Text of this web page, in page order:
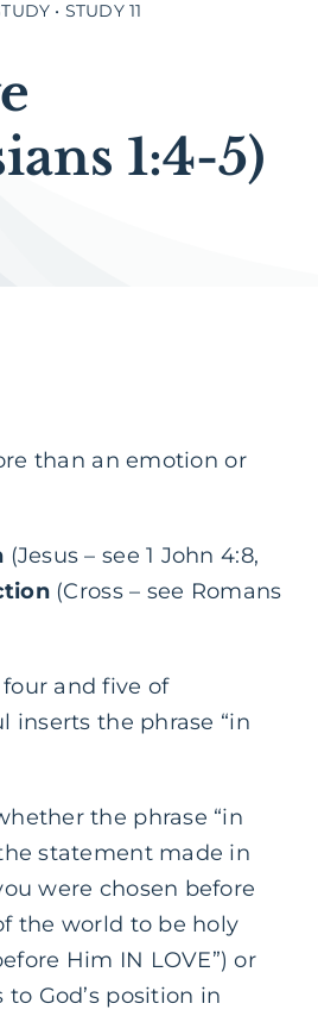
• STUDY 11
1:4-5)
than an emotion or
(Jesus – see 1 John 4:8,
(Cross – see Romans
and five of
inserts the phrase “in
the phrase “in
statement made in
were chosen before
the world to be holy
Him IN LOVE”) or
God’s position in